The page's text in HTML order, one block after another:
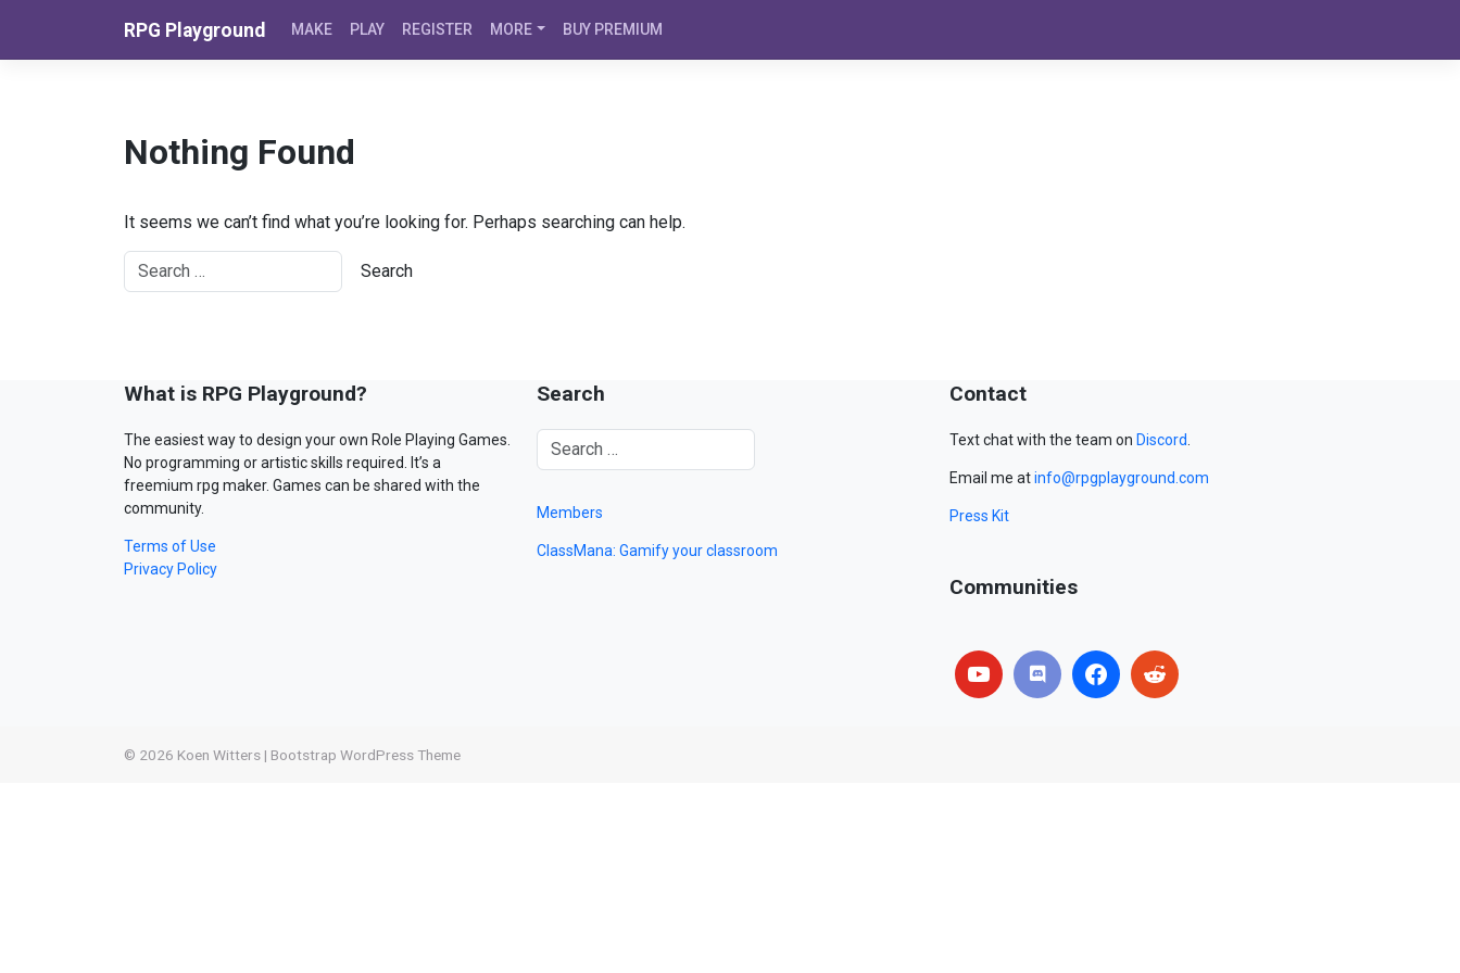
RPG Playground MAKE PLAY REGISTER MORE BUY PREMIUM
Nothing Found
It seems we can’t find what you’re looking for. Perhaps searching can help.
What is RPG Playground?
The easiest way to design your own Role Playing Games.
No programming or artistic skills required. It’s a
freemium rpg maker. Games can be shared with the
community.
Terms of Use
Privacy Policy
Search
Members
ClassMana: Gamify your classroom
Contact
Text chat with the team on Discord.
Email me atinfo@rpgplayground.com
Press Kit
Communities
© 2026 Koen Witters | Bootstrap WordPress Theme